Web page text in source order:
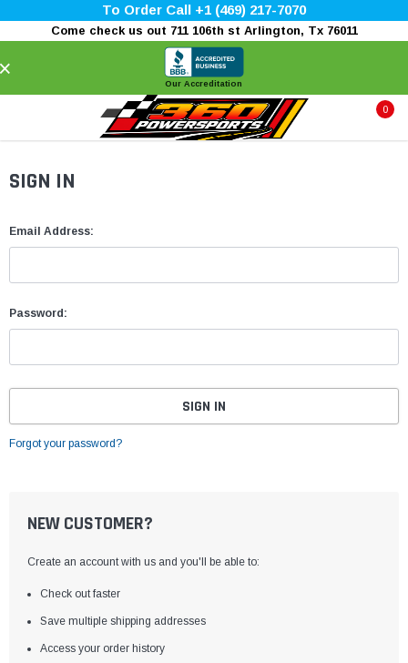
To Order Call +1 (469) 217-7070
Come check us out 711 106th st Arlington, Tx 76011
Our Accreditation
0
SIGN IN
Email Address:
Password:
Forgot your password?
NEW CUSTOMER?
Create an account with us and you'll be able to:
Check out faster
Save multiple shipping addresses
Access your order history